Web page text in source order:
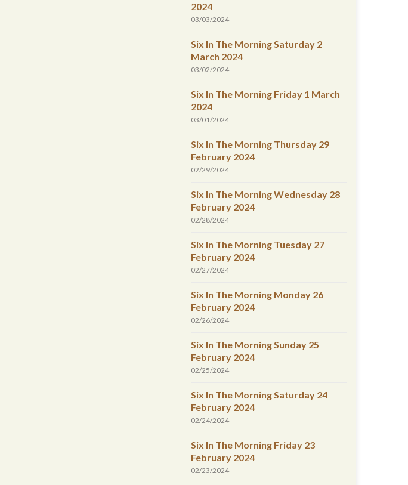
2024
03/03/2024
Six In The Morning Saturday 2
March 2024
03/02/2024
Six In The Morning Friday 1 March
2024
03/01/2024
Six In The Morning Thursday 29
February 2024
02/29/2024
Six In The Morning Wednesday 28
February 2024
02/28/2024
Six In The Morning Tuesday 27
February 2024
02/27/2024
Six In The Morning Monday 26
February 2024
02/26/2024
Six In The Morning Sunday 25
February 2024
02/25/2024
Six In The Morning Saturday 24
February 2024
02/24/2024
Six In The Morning Friday 23
February 2024
02/23/2024